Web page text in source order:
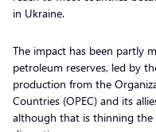
in Ukraine.
The impact has been partly
petroleum reserves, led by
production from the
Countries (OPEC) and its
although that is thinning the